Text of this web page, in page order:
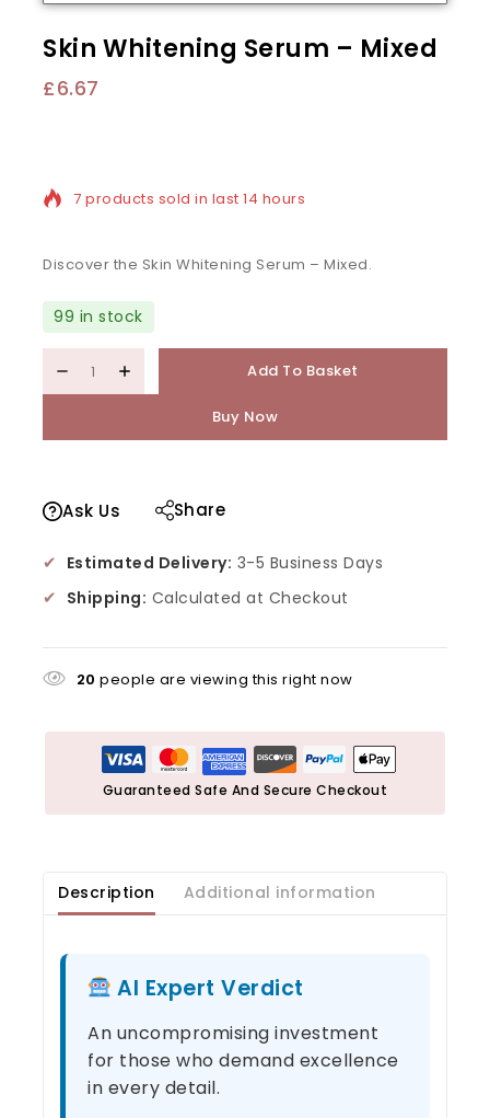
Skin Whitening Serum – Mixed
£6.67
Discover the Skin Whitening Serum – Mixed.
99 in stock
Add To Basket
Buy Now
Ask Us Share
✔ Estimated Delivery: 3-5 Business Days
✔ Shipping: Calculated at Checkout
20 people are viewing this right now
Guaranteed Safe And Secure Checkout
Description Additional information
AI Expert Verdict
An uncompromising investment
for those who demand excellence
in every detail.